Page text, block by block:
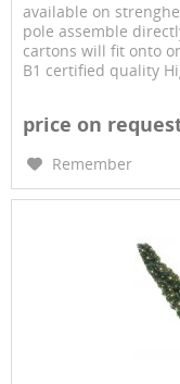
available on
pole assemble
cartons will fit onto
B1 certified quality
price on
Remember